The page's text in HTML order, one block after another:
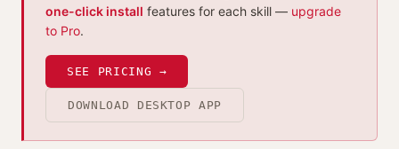
one-click install features for each skill — upgrade
to Pro.
SEE PRICING →
DOWNLOAD DESKTOP APP